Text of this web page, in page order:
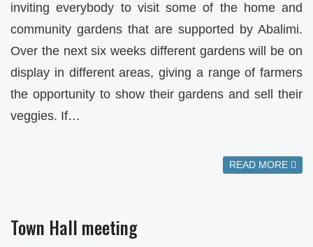
inviting everybody to visit some of the home and
community gardens that are supported by Abalimi.
Over the next six weeks different gardens will be on
display in different areas, giving a range of farmers
the opportunity to show their gardens and sell their
veggies. If…
READ MORE
Town Hall meeting